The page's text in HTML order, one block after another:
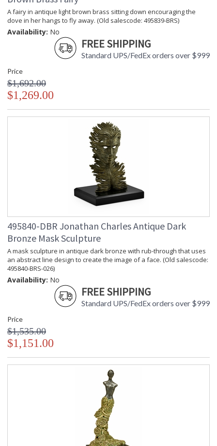
A fairy in antique light brown brass sitting down encouraging the
dove in her hangs to fly away. (Old salescode: 495839-BRS)
Availability: No
FREE SHIPPING
Standard UPS/FedEx orders over $999
Price
$1,692.00
$1,269.00
495840-DBR Jonathan Charles Antique Dark
Bronze Mask Sculpture
A mask sculpture in antique dark bronze with rub-through that uses
an abstract line design to create the image of a face. (Old salescode:
495840-BRS-026)
Availability: No
FREE SHIPPING
Standard UPS/FedEx orders over $999
Price
$1,535.00
$1,151.00